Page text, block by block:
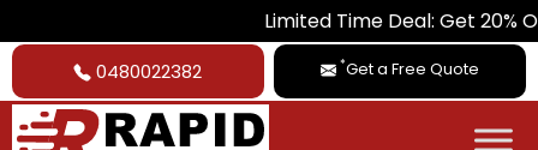
Limited Time Deal: Get 20% Off on All
0480022382 *Get a Free Quote